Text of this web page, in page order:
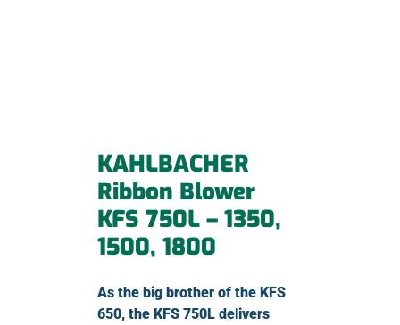
KAHLBACHER
Ribbon Blower
KFS 750L – 1350,
1500, 1800
As the big brother of the KFS
650, the KFS 750L delivers